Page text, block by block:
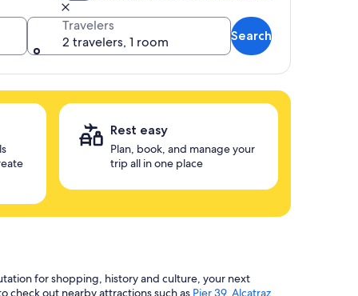
Travelers
2 travelers, 1 room
Search
Rest easy
Plan, book, and manage your
trip all in one place
for shopping, history and culture, your next
check out nearby attractions such as Pier 39, Alcatraz